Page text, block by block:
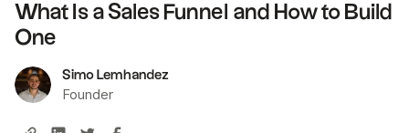
What Is a Sales Funnel and How to Build
One
Simo Lemhandez
Founder